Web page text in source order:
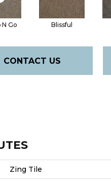
N Go Blissful
CONTACT US
Zing Tile